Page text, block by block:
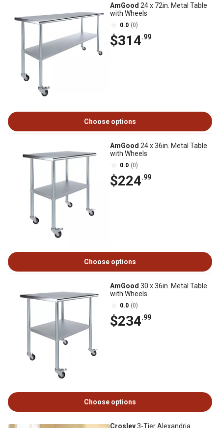
AmGood 24 x 72in. Metal Table
with Wheels
0.0 (0)
$314.99
Choose options
AmGood 24 x 36in. Metal Table
with Wheels
0.0 (0)
$224.99
Choose options
AmGood 30 x 36in. Metal Table
with Wheels
0.0 (0)
$234.99
Choose options
Crosley3-Tier Alexandria